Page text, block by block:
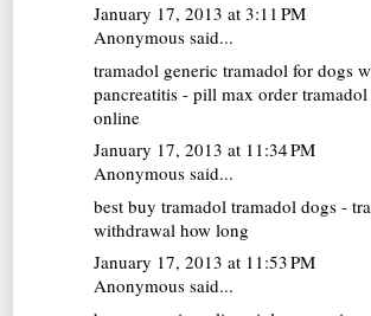
January 17, 2013 at 3:11 PM
Anonymous said...
tramadol generic tramadol for dogs
pancreatitis - pill max order
online
January 17, 2013 at 11:34 PM
Anonymous said...
best buy tramadol tramadol dogs -
withdrawal how long
January 17, 2013 at 11:53 PM
Anonymous said...